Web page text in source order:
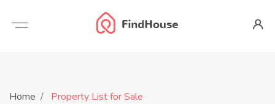
Home Property List for Sale